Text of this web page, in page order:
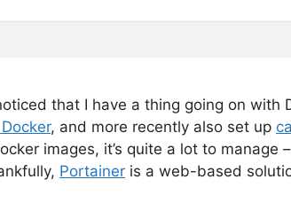
that I have a thing going on with
, and more recently also set up
images, it’s quite a lot to manage
Portainer is a web-based